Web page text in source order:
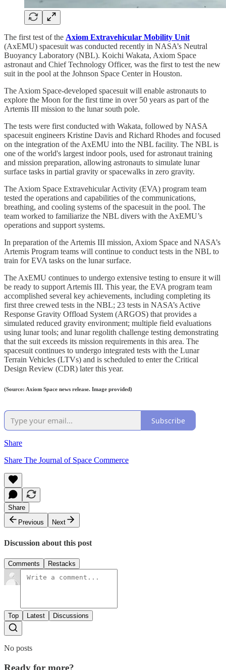
The first test of the Axiom Extravehicular Mobility Unit
(AxEMU) spacesuit was conducted recently in NASA’s Neutral
Buoyancy Laboratory (NBL). Koichi Wakata, Axiom Space
astronaut and Chief Technology Officer, was the first to test the new
suit in the pool at the Johnson Space Center in Houston.
The Axiom Space-developed spacesuit will enable astronauts to
explore the Moon for the first time in over 50 years as part of the
Artemis III mission to the lunar south pole.
The tests were first conducted with Wakata, followed by NASA
spacesuit engineers Kristine Davis and Richard Rhodes and focused
on the integration of the AxEMU into the NBL facility. The NBL is
one of the world's largest indoor pools, used for astronaut training
and mission preparation, allowing astronauts to simulate lunar
surface tasks in partial gravity or spacewalks in zero gravity.
The Axiom Space Extravehicular Activity (EVA) program team
tested the operations and capabilities of the communications,
breathing, and cooling systems of the spacesuit in the pool. The
team worked to familiarize the NBL divers with the AxEMU’s
operations and support systems.
In preparation of the Artemis III mission, Axiom Space and NASA’s
Artemis Program teams will continue to conduct tests in the NBL to
train for EVA tasks on the lunar surface.
The AxEMU continues to undergo extensive testing to ensure it will
be ready to support Artemis III. This year, the EVA program team
accomplished several key achievements, including completing its
first three crewed tests in the NBL; 23 tests in NASA’s Active
Response Gravity Offload System (ARGOS) that provides a
simulated reduced gravity environment; multiple field evaluations
using lunar tools; and lunar regolith challenge testing demonstrating
that the suit exceeds its mission requirements in this area. The
spacesuit continues to undergo integrated tests with the Lunar
Terrain Vehicles (LTVs) and is scheduled to enter the Critical
Design Review (CDR) later this year.
(Source: Axiom Space news release. Image provided)
Subscribe
Share
Share The Journal of Space Commerce
Share
Previous
Next
Discussion about this post
Comments Restacks
Top Latest Discussions
No posts
Ready for more?